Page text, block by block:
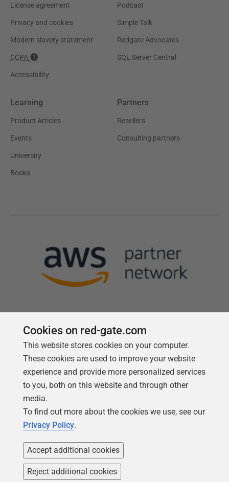
License agreement
Privacy and cookies
Modern slavery statement
CCPA
Accessibility
Podcast
Simple Talk
Redgate Advocates
SQL Server Central
Learning
Product Articles
Events
University
Books
Partners
Resellers
Consulting partners
Follow us
Cookies on red-gate.com
This website stores cookies on your computer.
These cookies are used to improve your website
experience and provide more personalized services
to you, both on this website and through other
media.
To find out more about the cookies we use, see our
Privacy Policy.
Accept additional cookies
Reject additional cookies